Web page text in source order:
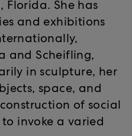
Florida. She has
and exhibitions
and Scheifling,
in sculpture, her
space, and
of social
invoke a varied